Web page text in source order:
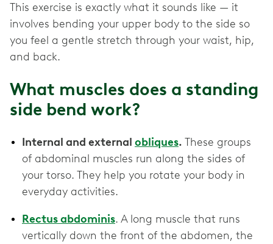
This exercise is exactly what it sounds like — it
involves bending your upper body to the side so
you feel a gentle stretch through your waist, hip,
and back.
What muscles does a standing
side bend work?
Internal and external obliques. These groups
of abdominal muscles run along the sides of
your torso. They help you rotate your body in
everyday activities.
Rectus abdominis. A long muscle that runs
vertically down the front of the abdomen, the